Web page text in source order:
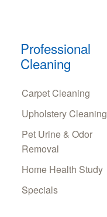
Professional
Cleaning
Carpet Cleaning
Upholstery Cleaning
Pet Urine & Odor
Removal
Home Health Study
Specials